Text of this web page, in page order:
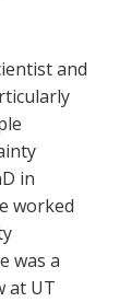
and
in
worked
was a
at UT